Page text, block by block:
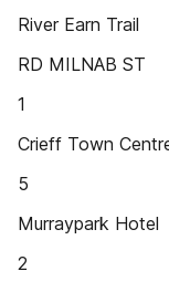
River Earn Trail
RD MILNAB ST
1
Crieff Town
5
Murraypark Hotel
2